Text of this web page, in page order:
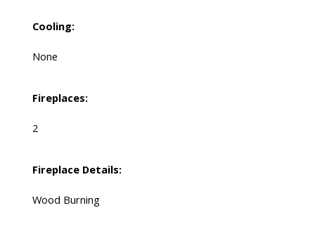
Cooling:
None
Fireplaces:
2
Fireplace Details:
Wood Burning